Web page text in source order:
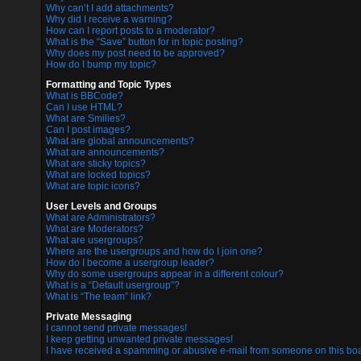
Why can’t I add attachments?
Why did I receive a warning?
How can I report posts to a moderator?
What is the “Save” button for in topic posting?
Why does my post need to be approved?
How do I bump my topic?
Formatting and Topic Types
What is BBCode?
Can I use HTML?
What are Smilies?
Can I post images?
What are global announcements?
What are announcements?
What are sticky topics?
What are locked topics?
What are topic icons?
User Levels and Groups
What are Administrators?
What are Moderators?
What are usergroups?
Where are the usergroups and how do I join one?
How do I become a usergroup leader?
Why do some usergroups appear in a different colour?
What is a “Default usergroup”?
What is “The team” link?
Private Messaging
I cannot send private messages!
I keep getting unwanted private messages!
I have received a spamming or abusive e-mail from someone on this